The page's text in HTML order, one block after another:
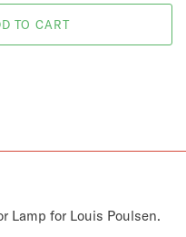
Lamp for Louis Poulsen.